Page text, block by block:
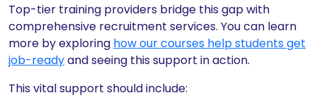
Top-tier training providers bridge this gap with
comprehensive recruitment services. You can learn
more by exploring how our courses help students get
job-readyand seeing this support in action.
This vital support should include: